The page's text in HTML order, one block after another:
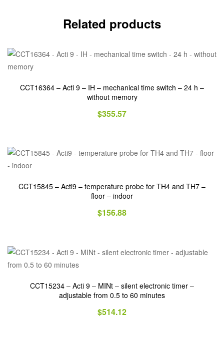
Related products
CCT16364 – Acti 9 – IH – mechanical time switch – 24 h –
without memory
$355.57
CCT15845 – Acti9 – temperature probe for TH4 and TH7 –
floor – indoor
$156.88
CCT15234 – Acti 9 – MINt – silent electronic timer –
adjustable from 0.5 to 60 minutes
$514.12